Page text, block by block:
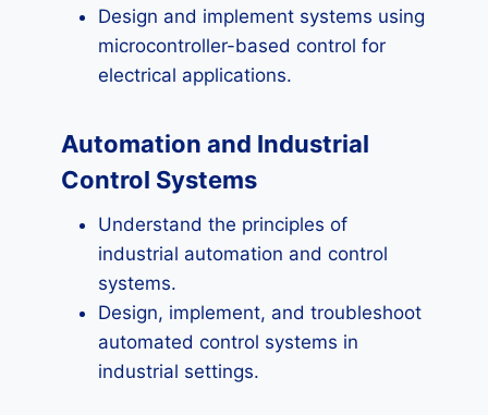
Design and implement systems using
microcontroller-based control for
electrical applications.
Automation and Industrial
Control Systems
Understand the principles of
industrial automation and control
systems.
Design, implement, and troubleshoot
automated control systems in
industrial settings.